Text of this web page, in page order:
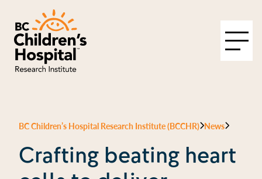
BC Children’s Hospital Research Institute (BCCHR) News
Crafting beating heart